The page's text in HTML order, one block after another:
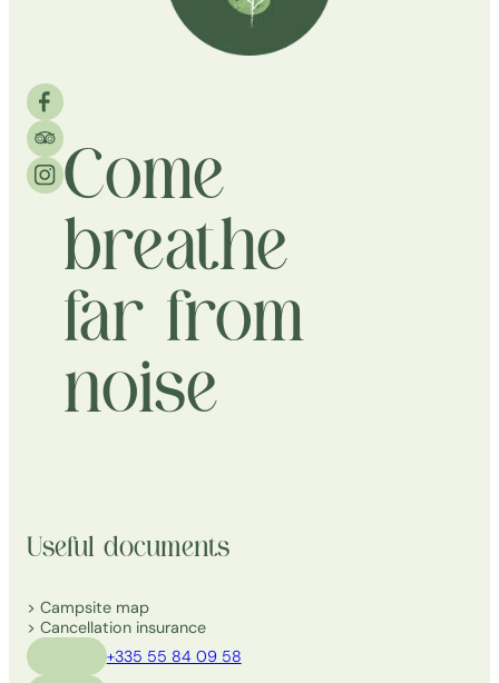
Come
breathe
far from
noise
Useful documents
Campsite map
Cancellation insurance
+335 55 84 09 58